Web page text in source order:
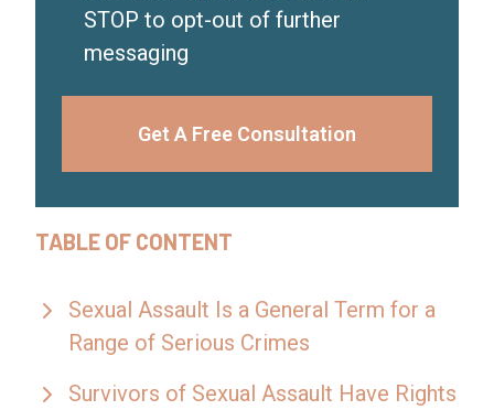
STOP to opt-out of further
messaging
Get A Free Consultation
TABLE OF CONTENT
Sexual Assault Is a General Term for a
Range of Serious Crimes
Survivors of Sexual Assault Have Rights